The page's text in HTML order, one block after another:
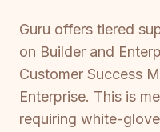
Guru offers tiered
on Builder and
Customer Success
Enterprise. This is
requiring white-